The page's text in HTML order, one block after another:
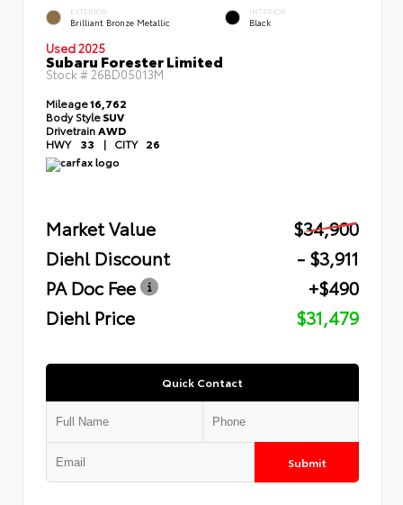
EXTERIOR
Brilliant Bronze Metallic
INTERIOR
Black
Used 2025
Subaru Forester Limited
Stock # 26BD05013M
Mileage16,762
Body StyleSUV
DrivetrainAWD
HWY 33 | CITY 26
Market Value
$34,900
Diehl Discount
- $3,911
PA Doc Fee
+$490
Diehl Price
$31,479
Quick Contact
Submit